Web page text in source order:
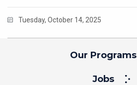
Tuesday, October 14, 2025
Our Programs
Jobs